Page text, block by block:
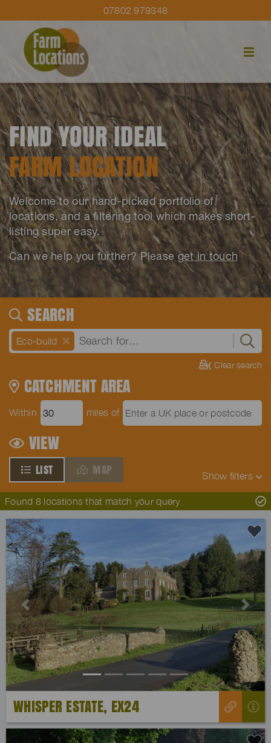
07802 979348
FIND YOUR IDEAL
FARM LOCATION
Welcome to our hand-picked portfolio of
locations, and a filtering tool which makes short-
listing super easy.
Can we help you further? Pleaseget in touch
SEARCH
Eco-build
Clear search
CATCHMENT AREA
Within miles of
VIEW
LIST MAP Show filters
Found 8 locations that match your query
Previous Next
WHISPER ESTATE, EX24